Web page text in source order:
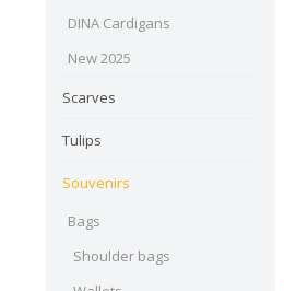
DINA Cardigans
New 2025
Scarves
Tulips
Souvenirs
Bags
Shoulder bags